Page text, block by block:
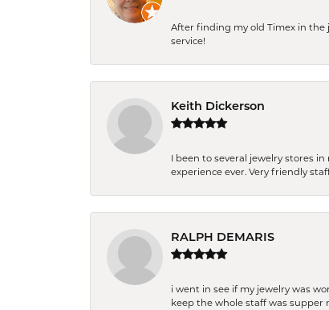
After finding my old Timex in the
service!
Keith Dickerson
I been to several jewelry stores
experience ever. Very friendly
RALPH DEMARIS
i went in see if my jewelry was
keep the whole staff was